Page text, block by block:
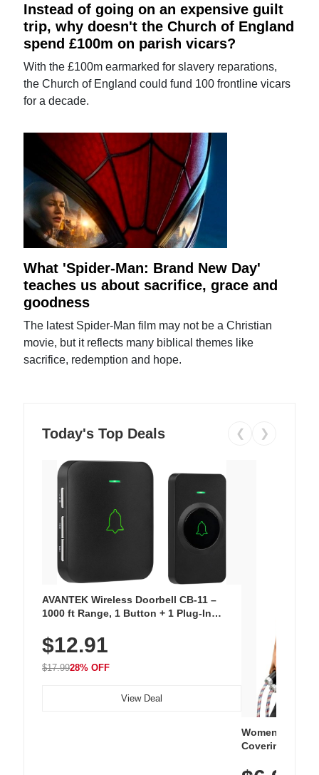
Instead of going on an expensive guilt
trip, why doesn't the Church of England
spend £100m on parish vicars?
With the £100m earmarked for slavery reparations,
the Church of England could fund 100 frontline vicars
for a decade.
What 'Spider-Man: Brand New Day'
teaches us about sacrifice, grace and
goodness
The latest Spider-Man film may not be a Christian
movie, but it reflects many biblical themes like
sacrifice, redemption and hope.
Today's Top Deals ❮ ❯
AVANTEK Wireless Doorbell CB-11 –
1000 ft Range, 1 Button + 1 Plug-In
Chimes, Waterproof, 3-Year Battery
$12.91
$17.9928% OFF
View Deal
Women's
Covering